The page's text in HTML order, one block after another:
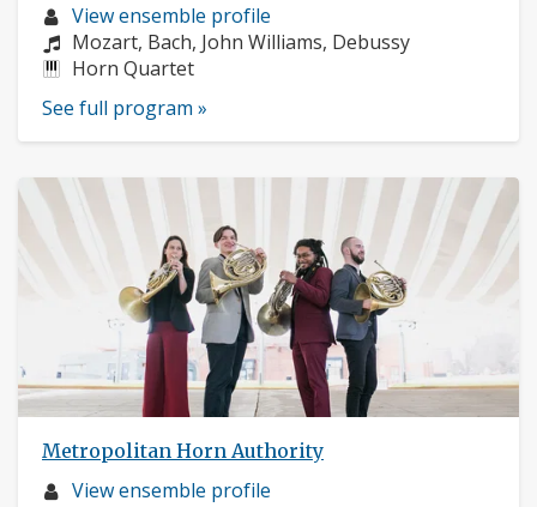
Musician
profile:
View ensemble profile
Composers:
Mozart, Bach, John Williams, Debussy
Instruments:
Horn Quartet
See full program »
Metropolitan Horn Authority
Musician
View ensemble profile